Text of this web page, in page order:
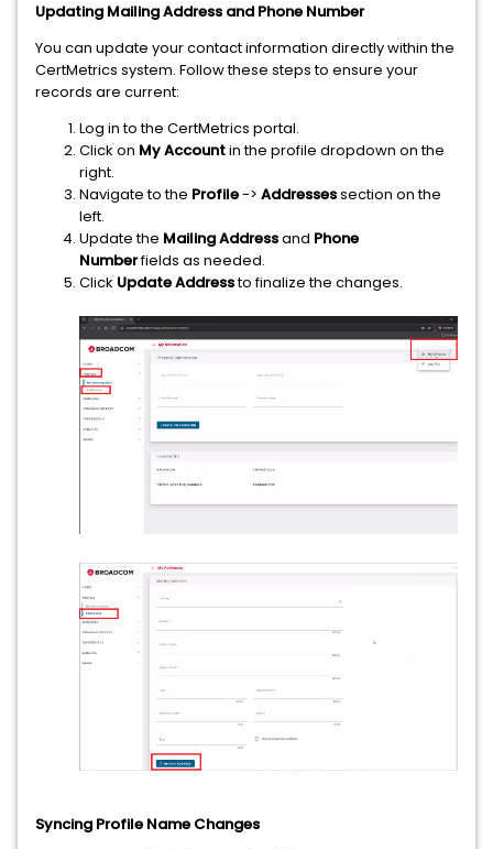
Updating Mailing Address and Phone Number
You can update your contact information directly within the
CertMetrics system. Follow these steps to ensure your
records are current:
Log in to the CertMetrics portal.
Click on My Accountin the profile dropdown on the
right.
Navigate to the Profile-> Addressessection on the
left.
Update the Mailing Addressand Phone
Numberfields as needed.
Click Update Addressto finalize the changes.
Syncing Profile Name Changes